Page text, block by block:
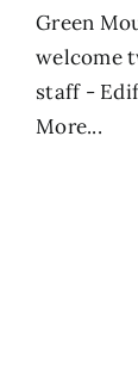
Green
welcome
staff -
More...